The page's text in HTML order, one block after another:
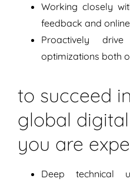
Working closely
feedback and
Proactively
optimizations both
to succeed
global
you are
Deep technical